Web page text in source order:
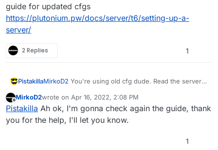
ui_zm_mapstartlocation "town"
ui_gametype "zstandard"
ui_mapname "zm_transit"
ui_zm_gamemodegroup "zsurvival"
I even tried just uncommenting the default one on top
(the standard "sv_maprotation"), but it still not work
giving me two script errors ("precache" and "main")
sv_maprotation "gametype zclassic loc
guide for updated cfgs
https://plutonium.pw/docs/server/t6/setting-up-a-
server/
2 Replies 1
PistakillaMirkoD2 You're using old cfg dude. Read the server
https://plutonium.pw/docs/server/t6/setting-up-a-
server/
Offline
MirkoD2wrote on Apr 16, 2022, 2:08 PM
last edited by
Pistakilla Ah ok, I'm gonna check again the guide, thank
you for the help, I'll let you know.
1